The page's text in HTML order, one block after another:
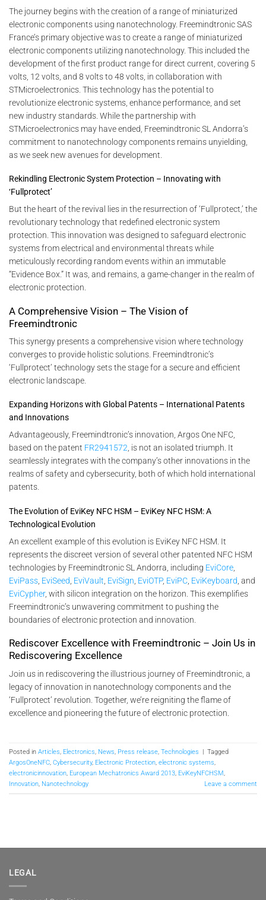
The journey begins with the creation of a range of miniaturized
electronic components using nanotechnology. Freemindtronic SAS
France’s primary objective was to create a range of miniaturized
electronic components utilizing nanotechnology. This included the
development of the first product range for direct current, covering 5
volts, 12 volts, and 8 volts to 48 volts, in collaboration with
STMicroelectronics. This technology has the potential to
revolutionize electronic systems, enhance performance, and set
new industry standards. While the partnership with
STMicroelectronics may have ended, Freemindtronic SL Andorra’s
commitment to nanotechnology components remains unyielding,
as we seek new avenues for development.
Rekindling Electronic System Protection – Innovating with
‘Fullprotect’
But the heart of the revival lies in the resurrection of ‘Fullprotect,’ the
revolutionary technology that redefined electronic system
protection. This innovation was designed to safeguard electronic
systems from electrical and environmental threats while
meticulously recording random events within an immutable
“Evidence Box.” It was, and remains, a game-changer in the realm of
electronic protection.
A Comprehensive Vision – The Vision of
Freemindtronic
This synergy presents a comprehensive vision where technology
converges to provide holistic solutions. Freemindtronic’s
‘Fullprotect’ technology sets the stage for a secure and efficient
electronic landscape.
Expanding Horizons with Global Patents – International Patents
and Innovations
Advantageously, Freemindtronic’s innovation, Argos One NFC,
based on the patent FR2941572, is not an isolated triumph. It
seamlessly integrates with the company’s other innovations in the
realms of safety and cybersecurity, both of which hold international
patents.
The Evolution of EviKey NFC HSM – EviKey NFC HSM: A
Technological Evolution
An excellent example of this evolution is EviKey NFC HSM. It
represents the discreet version of several other patented NFC HSM
technologies by Freemindtronic SL Andorra, including EviCore
EviPass EviSeed EviVault EviSign EviOTP, EviPC EviKeyboard , and
EviCypher, with silicon integration on the horizon. This exemplifies
Freemindtronic’s unwavering commitment to pushing the
boundaries of electronic protection and innovation.
Rediscover Excellence with Freemindtronic – Join Us in
Rediscovering Excellence
Join us in rediscovering the illustrious journey of Freemindtronic, a
legacy of innovation in nanotechnology components and the
‘Fullprotect’ revolution. Together, we’re reigniting the flame of
excellence and pioneering the future of electronic protection.
Posted in Articles Electronics News Press release Technologies | Tagged
ArgosOneNFC Cybersecurity, Electronic Protection electronic systems
electronicinnovation European Mechatronics Award 2013 EviKeyNFCHSM
Innovation Nanotechnology Leave a comment
LEGAL